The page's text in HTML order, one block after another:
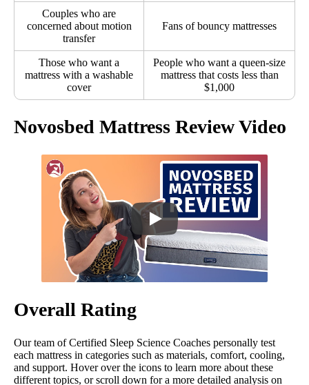
Couples who are
concerned about motion
transfer
Fans of bouncy mattresses
Those who want a
mattress with a washable
cover
People who want a queen-size
mattress that costs less than
$1,000
Novosbed Mattress Review Video
Overall Rating
Our team of Certified Sleep Science Coaches personally test
each mattress in categories such as materials, comfort, cooling,
and support. Hover over the icons to learn more about these
different topics, or scroll down for a more detailed analysis on